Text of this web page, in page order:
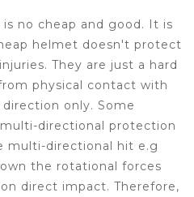
is no cheap and good. It is
helmet doesn't protect
They are just a hard
physical contact with
only. Some
directional protection
multi-directional hit e.g
the rotational forces
direct impact. Therefore,